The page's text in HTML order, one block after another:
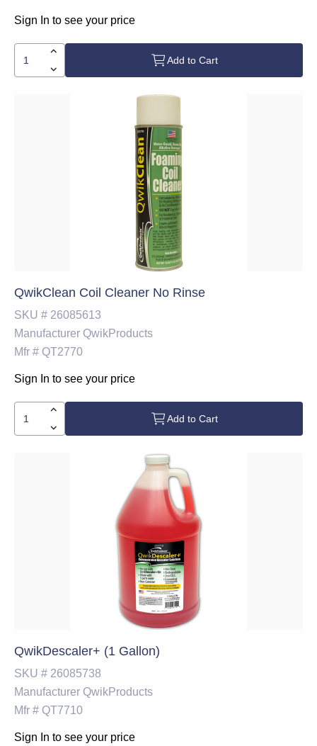
Sign In to see your price
Add to Cart
QwikClean Coil Cleaner No Rinse
SKU # 26085613
Manufacturer QwikProducts
Mfr # QT2770
Sign In to see your price
Add to Cart
QwikDescaler+ (1 Gallon)
SKU # 26085738
Manufacturer QwikProducts
Mfr # QT7710
Sign In to see your price